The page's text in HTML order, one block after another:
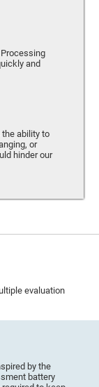
and
ability to
or
hinder our
evaluation
by the
battery